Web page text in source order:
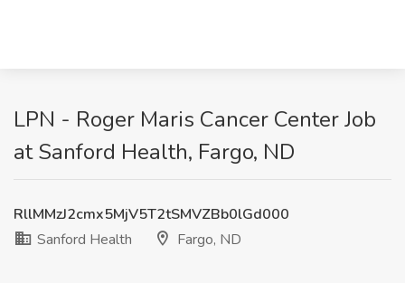
LPN - Roger Maris Cancer Center Job
at Sanford Health, Fargo, ND
RllMMzJ2cmx5MjV5T2tSMVZBb0lGd000
Sanford Health
Fargo, ND